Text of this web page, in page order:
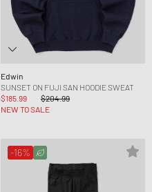
Edwin
SUNSET ON FUJI SAN HOODIE SWEAT
$185.99
$204.99
NEW TO SALE
-16%